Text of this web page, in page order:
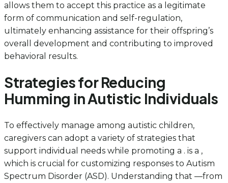
allows them to accept this practice as a legitimate
form of communication and self-regulation,
ultimately enhancing assistance for their offspring’s
overall development and contributing to improved
behavioral results.
Strategies for Reducing
Humming in Autistic Individuals
To effectively manage among autistic children,
caregivers can adopt a variety of strategies that
support individual needs while promoting a . is a ,
which is crucial for customizing responses to Autism
Spectrum Disorder (ASD). Understanding that —from